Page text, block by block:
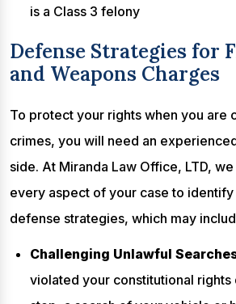
is a Class 3 felony
Defense Strategies for
and Weapons Charges
To protect your rights when you are
crimes, you will need an
side. At Miranda Law Office, LTD,
every aspect of your case to
defense strategies, which may
Challenging Unlawful
violated your constitutional rights